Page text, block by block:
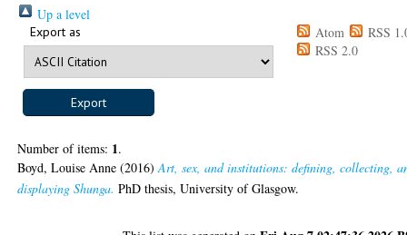
Up a level
Export as Atom
RSS
RSS 2.0
Number of items: 1.
Boyd, Louise Anne (2016)Art, sex, and institutions: defining, collecting,
displaying Shunga. PhD thesis, University of Glasgow.